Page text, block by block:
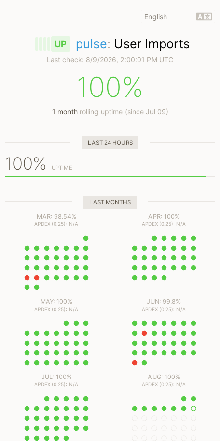
UP pulse: User Imports
Last check: 8/9/2026, 2:00:01 PM UTC
100%
1 monthrolling uptime (since Jul 09)
LAST 24 HOURS
100% UPTIME
LAST MONTHS
MAR: 98.54%
APDEX (0.25): N/A
APR: 100%
APDEX (0.25): N/A
MAY: 100%
APDEX (0.25): N/A
JUN: 99.8%
APDEX (0.25): N/A
JUL: 100%
APDEX (0.25): N/A
AUG: 100%
APDEX (0.25): N/A